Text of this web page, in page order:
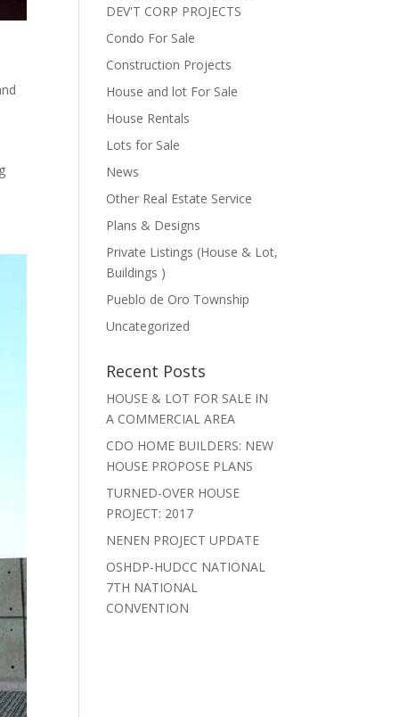
DEV'T CORP PROJECTS
Condo For Sale
Construction Projects
House and lot For Sale
House Rentals
Lots for Sale
News
Other Real Estate Service
Plans & Designs
Private Listings (House & Lot,
Buildings )
Pueblo de Oro Township
Uncategorized
Recent Posts
HOUSE & LOT FOR SALE IN
A COMMERCIAL AREA
CDO HOME BUILDERS: NEW
HOUSE PROPOSE PLANS
TURNED-OVER HOUSE
PROJECT: 2017
NENEN PROJECT UPDATE
OSHDP-HUDCC NATIONAL
7TH NATIONAL
CONVENTION